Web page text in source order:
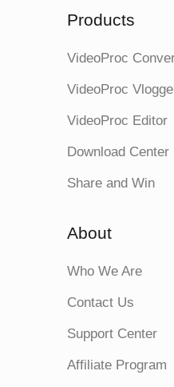
Products
VideoProc
VideoProc
VideoProc Editor
Download Center
Share and Win
About
Who We Are
Contact Us
Support Center
Affiliate Program